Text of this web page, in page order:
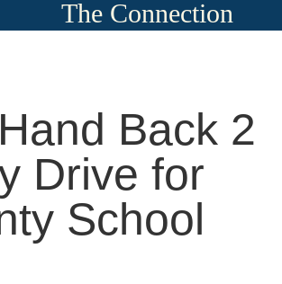
The Connection
Back 2
Drive for
School